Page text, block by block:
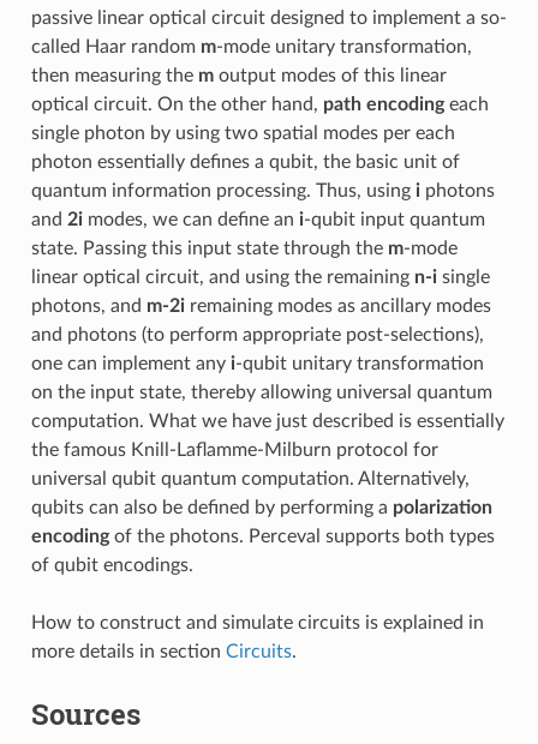
passive linear optical circuit designed to implement a so-
called Haar random m-mode unitary transformation,
then measuring the moutput modes of this linear
optical circuit. On the other hand, path encodingeach
single photon by using two spatial modes per each
photon essentially defines a qubit, the basic unit of
quantum information processing. Thus, using iphotons
and 2imodes, we can define an i-qubit input quantum
state. Passing this input state through the m-mode
linear optical circuit, and using the remaining n-isingle
photons, and m-2iremaining modes as ancillary modes
and photons (to perform appropriate post-selections),
one can implement any i-qubit unitary transformation
on the input state, thereby allowing universal quantum
computation. What we have just described is essentially
the famous Knill-Laflamme-Milburn protocol for
universal qubit quantum computation. Alternatively,
qubits can also be defined by performing a polarization
encodingof the photons. Perceval supports both types
of qubit encodings.
How to construct and simulate circuits is explained in
more details in section Circuits.
Sources